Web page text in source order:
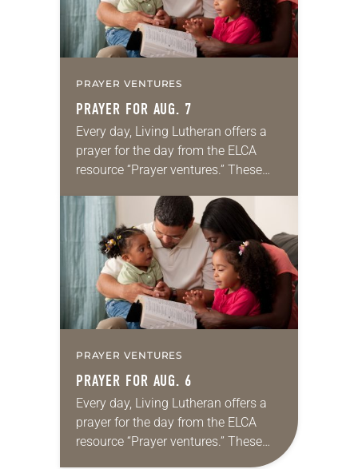
PRAYER VENTURES
PRAYER FOR AUG. 7
Every day, Living Lutheran offers a
prayer for the day from the ELCA
resource “Prayer ventures.” These
for your own prayer life as together
we…
PRAYER VENTURES
PRAYER FOR AUG. 6
Every day, Living Lutheran offers a
prayer for the day from the ELCA
resource “Prayer ventures.” These
daily petitions are offered as a guide